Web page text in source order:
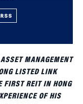
RSS
MANAGEMENT
LISTED LINK
FIRST REIT IN HONG
OF HIS